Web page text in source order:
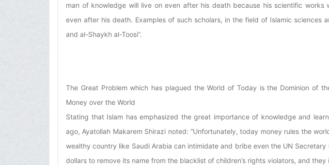
man of knowledge will live on even after his death because his scientific works
even after his death. Examples of such scholars, in the field of Islamic sciences
and al-Shaykh al-Toosi”.
The Great Problem which has plagued the World of Today is the Dominion of
Money over the World
Stating that Islam has emphasized the great importance of knowledge and
ago, Ayatollah Makarem Shirazi noted: “Unfortunately, today money rules the
wealthy country like Saudi Arabia can intimidate and bribe even the UN
dollars to remove its name from the blacklist of children’s rights violators, and they